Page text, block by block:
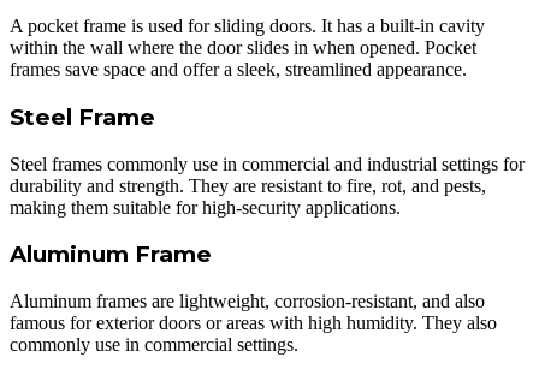
A pocket frame is used for sliding doors. It has a built-in cavity
within the wall where the door slides in when opened. Pocket
frames save space and offer a sleek, streamlined appearance.
Steel Frame
Steel frames commonly use in commercial and industrial settings for
durability and strength. They are resistant to fire, rot, and pests,
making them suitable for high-security applications.
Aluminum Frame
Aluminum frames are lightweight, corrosion-resistant, and also
famous for exterior doors or areas with high humidity. They also
commonly use in commercial settings.